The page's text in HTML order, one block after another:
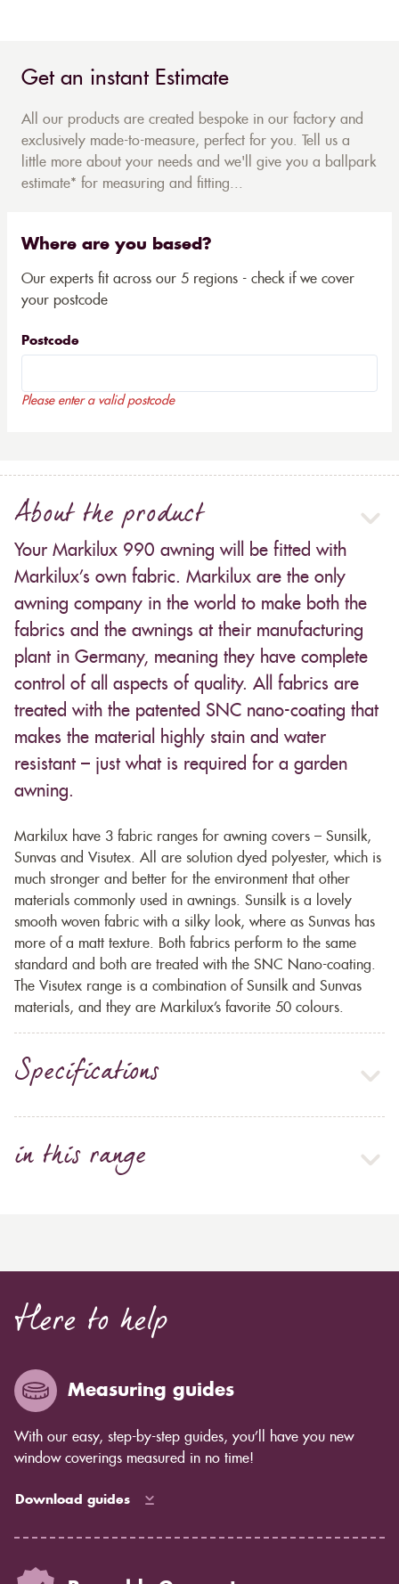
Get an instant Estimate
All our products are created bespoke in our factory and
exclusively made-to-measure, perfect for you. Tell us a
little more about your needs and we'll give you a ballpark
estimate* for measuring and fitting...
Where are you based?
Our experts fit across our 5 regions - check if we cover
your postcode
Postcode
Please enter a valid postcode
About the product
Your Markilux 990 awning will be fitted with
Markilux’s own fabric. Markilux are the only
awning company in the world to make both the
fabrics and the awnings at their manufacturing
plant in Germany, meaning they have complete
control of all aspects of quality. All fabrics are
treated with the patented SNC nano-coating that
makes the material highly stain and water
resistant – just what is required for a garden
awning.
Markilux have 3 fabric ranges for awning covers – Sunsilk,
Sunvas and Visutex. All are solution dyed polyester, which is
much stronger and better for the environment that other
materials commonly used in awnings. Sunsilk is a lovely
smooth woven fabric with a silky look, where as Sunvas has
more of a matt texture. Both fabrics perform to the same
standard and both are treated with the SNC Nano-coating.
The Visutex range is a combination of Sunsilk and Sunvas
materials, and they are Markilux’s favorite 50 colours.
Specifications
in this range
Here to help
Measuring guides
With our easy, step-by-step guides, you’ll have you new
window coverings measured in no time!
Download guides